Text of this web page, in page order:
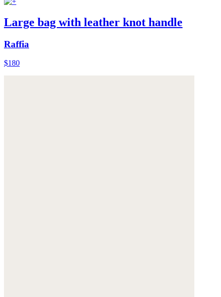
Large bag with leather knot handle
Raffia
$180